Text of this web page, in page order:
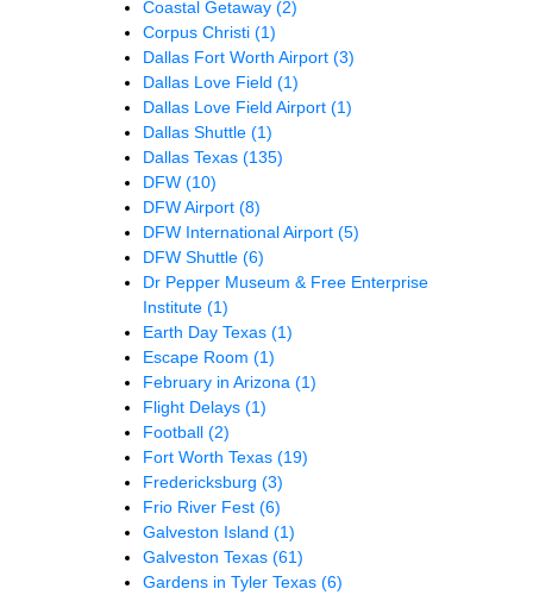
Coastal Getaway (2)
Corpus Christi (1)
Dallas Fort Worth Airport (3)
Dallas Love Field (1)
Dallas Love Field Airport (1)
Dallas Shuttle (1)
Dallas Texas (135)
DFW (10)
DFW Airport (8)
DFW International Airport (5)
DFW Shuttle (6)
Dr Pepper Museum & Free Enterprise
Institute (1)
Earth Day Texas (1)
Escape Room (1)
February in Arizona (1)
Flight Delays (1)
Football (2)
Fort Worth Texas (19)
Fredericksburg (3)
Frio River Fest (6)
Galveston Island (1)
Galveston Texas (61)
Gardens in Tyler Texas (6)